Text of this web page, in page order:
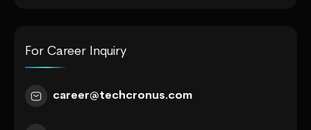
For Career Inquiry
career@techcronus.com